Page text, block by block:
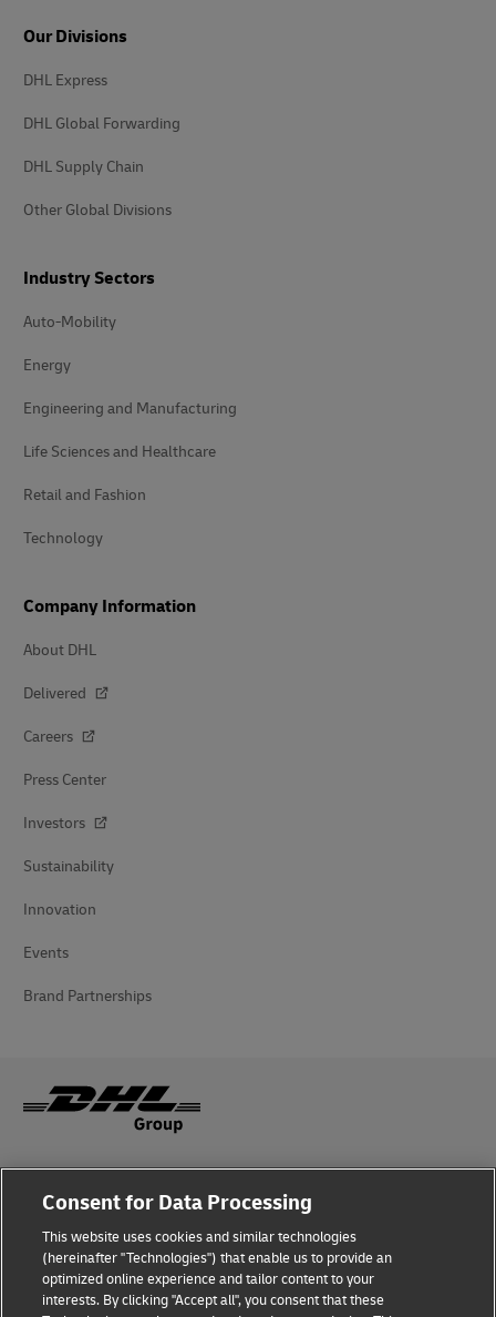
Our Divisions
DHL Express
DHL Global Forwarding
DHL Supply Chain
Other Global Divisions
Industry Sectors
Auto-Mobility
Energy
Engineering and Manufacturing
Life Sciences and Healthcare
Retail and Fashion
Technology
Company Information
About DHL
Delivered
Careers
Press Center
Investors
Sustainability
Innovation
Events
Brand Partnerships
Fraud Awareness
Terms of Use
Privacy Notice
Consent for Data Processing
This website uses cookies and similar technologies
(hereinafter "Technologies") that enable us to provide an
optimized online experience and tailor content to your
interests. By clicking "Accept all", you consent that these